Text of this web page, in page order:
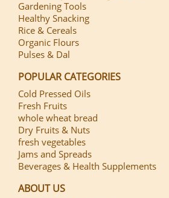
Gardening Tools
Healthy Snacking
Rice & Cereals
Organic Flours
Pulses & Dal
POPULAR CATEGORIES
Cold Pressed Oils
Fresh Fruits
whole wheat bread
Dry Fruits & Nuts
fresh vegetables
Jams and Spreads
Beverages & Health Supplements
ABOUT US